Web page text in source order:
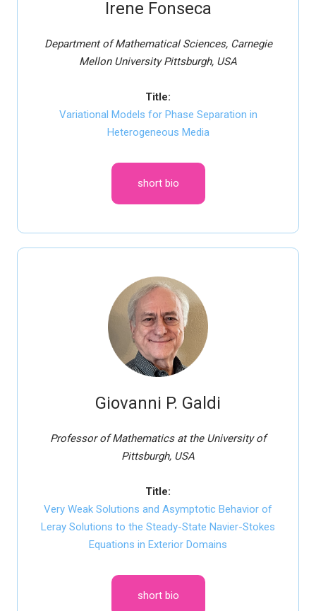
Irene Fonseca
Department of Mathematical Sciences, Carnegie
Mellon University Pittsburgh, USA
Title:
Variational Models for Phase Separation in
Heterogeneous Media
short bio
Giovanni P. Galdi
Professor of Mathematics at the University of
Pittsburgh, USA
Title:
Very Weak Solutions and Asymptotic Behavior of
Leray Solutions to the Steady-State Navier-Stokes
Equations in Exterior Domains
short bio